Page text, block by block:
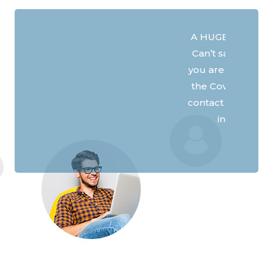
A HUGE thank you for your service.
Can’t say enough about how good
you are with support and help. With
the Covid shutdown, we can stay in
contact with family and friends, here